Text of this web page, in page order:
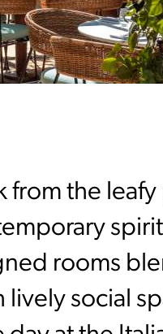
the leafy
rooms
social